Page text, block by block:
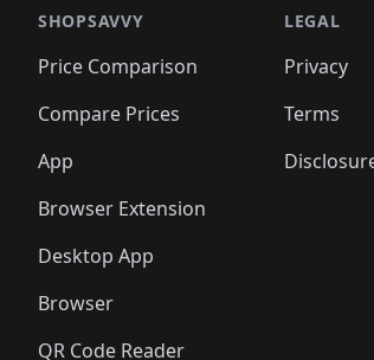
🛍️🛍️ 🛍️
🛍️🛍️🛍️
🛍️🛍️
🛍️🛍️🛍️
🛍️
🛍️🛍️ 🛍️🛍️
🛍️🛍️🛍️ 🛍️🛍️
🛍️🛍️🛍️ 🛍️🛍️
🛍️
🛍️🛍️
SHOPSAVVY
Price Comparison
Compare Prices
App
Browser Extension
Desktop App
Browser
QR Code Reader
LEGAL
Privacy
Terms